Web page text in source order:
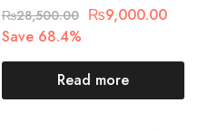
₨28,500.00 ₨9,000.00
Save 68.4%
Read more